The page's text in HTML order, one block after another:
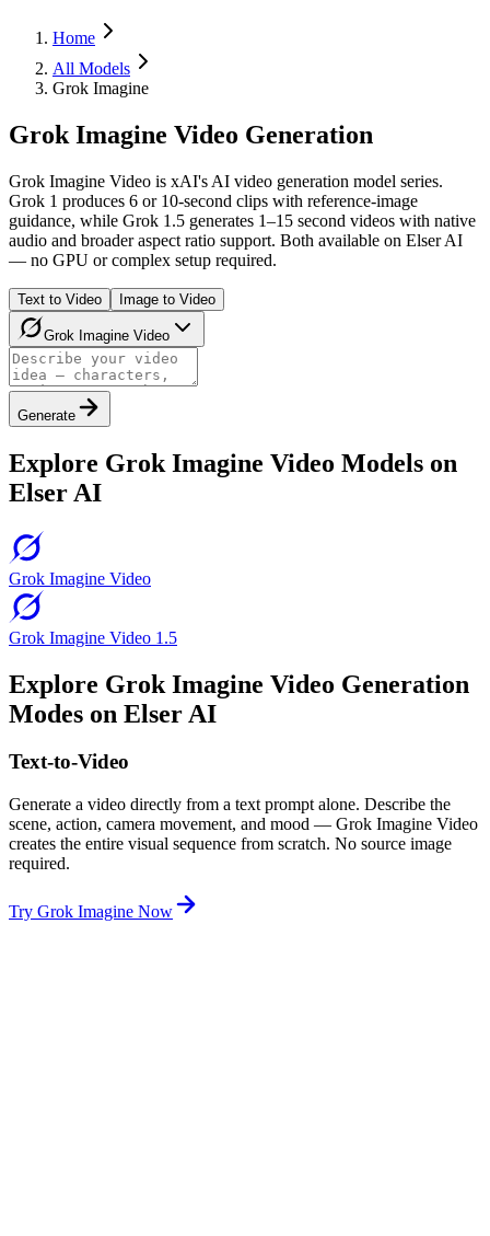
Home
All Models
Grok Imagine
Grok Imagine Video Generation
Grok Imagine Video is xAI's AI video generation model series.
Grok 1 produces 6 or 10-second clips with reference-image
guidance, while Grok 1.5 generates 1–15 second videos with native
audio and broader aspect ratio support. Both available on Elser AI
— no GPU or complex setup required.
Text to Video Image to Video
Grok Imagine Video
Generate
Explore Grok Imagine Video Models on
Elser AI
Grok Imagine Video
Grok Imagine Video 1.5
Explore Grok Imagine Video Generation
Modes on Elser AI
Text-to-Video
Generate a video directly from a text prompt alone. Describe the
scene, action, camera movement, and mood — Grok Imagine Video
creates the entire visual sequence from scratch. No source image
required.
Try Grok Imagine Now